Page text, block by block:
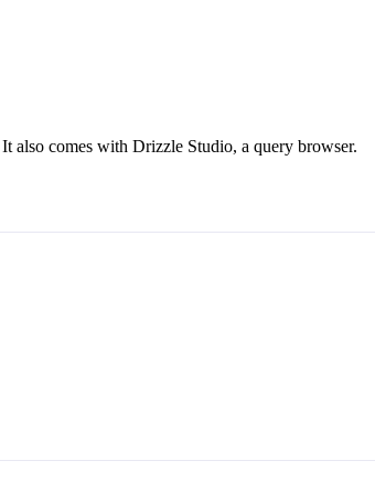
comes with Drizzle Studio, a query browser.